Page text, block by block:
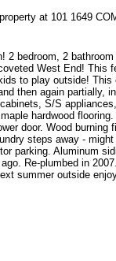
at 101 1649
2 bedroom, 2
West End! This
to play outside! This
then again partially,
S/S
hardwood
door. Wood burning
steps away -
parking. Aluminum
Re-plumbed in
summer outside